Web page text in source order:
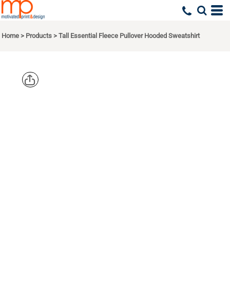
Home > Products > Tall Essential Fleece Pullover Hooded Sweatshirt